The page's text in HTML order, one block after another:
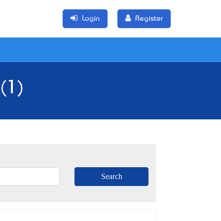
Login Register